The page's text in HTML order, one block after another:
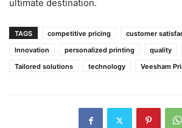
ultimate destination.
TAGS competitive pricing customer
Innovation
personalized printing quality
Tailored solutions
technology Veesham